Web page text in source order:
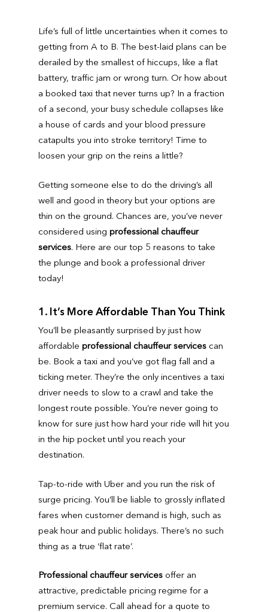
Life’s full of little uncertainties when it comes to
getting from A to B. The best-laid plans can be
derailed by the smallest of hiccups, like a flat
battery, traffic jam or wrong turn. Or how about
a booked taxi that never turns up? In a fraction
of a second, your busy schedule collapses like
a house of cards and your blood pressure
catapults you into stroke territory! Time to
loosen your grip on the reins a little?
Getting someone else to do the driving’s all
well and good in theory but your options are
thin on the ground. Chances are, you’ve never
considered using professional chauffeur
services. Here are our top 5 reasons to take
the plunge and book a professional driver
today!
1. It’s More Affordable Than You Think
You’ll be pleasantly surprised by just how
affordable professional chauffeur services can
be. Book a taxi and you’ve got flag fall and a
ticking meter. They’re the only incentives a taxi
driver needs to slow to a crawl and take the
longest route possible. You’re never going to
know for sure just how hard your ride will hit you
in the hip pocket until you reach your
destination.
Tap-to-ride with Uber and you run the risk of
surge pricing. You’ll be liable to grossly inflated
fares when customer demand is high, such as
peak hour and public holidays. There’s no such
thing as a true ‘flat rate’.
Professional chauffeur services offer an
attractive, predictable pricing regime for a
premium service. Call ahead for a quote to